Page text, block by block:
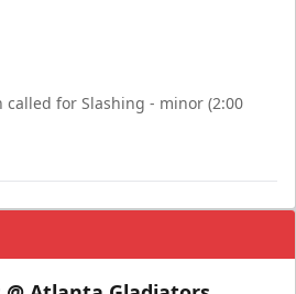
called for Slashing - minor (2:00